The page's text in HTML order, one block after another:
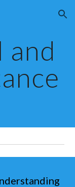
Skip to navigation
and